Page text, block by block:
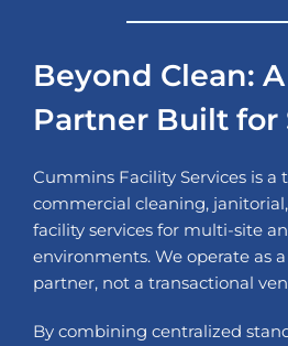
Beyond Clean:
Partner Built for
Cummins Facility Services is a
commercial cleaning,
facility services for multi-site
environments. We operate as
partner, not a transactional
By combining centralized